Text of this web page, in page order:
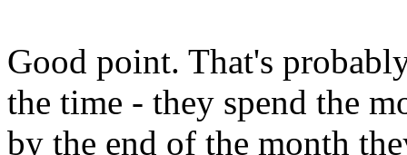
Good point. That's
the time - they spend the
by the end of the month